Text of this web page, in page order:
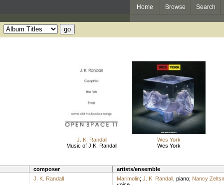
Home Browse Search
J. K. Randall
Music of J.K. Randall
Wes York
Wes York
composer artists/ensemble
J. K. Randall Marimolin; J. K. Randall, piano; Nancy